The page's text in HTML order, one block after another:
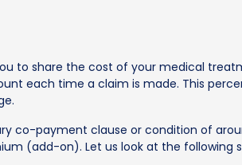
to share the cost of your medical
each time a claim is made. This
co-payment clause or condition of
(add-on). Let us look at the